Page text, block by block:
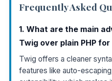
Frequently Asked
1. What are the main
Twig over plain PHP
Twig offers a cleaner
features like auto-